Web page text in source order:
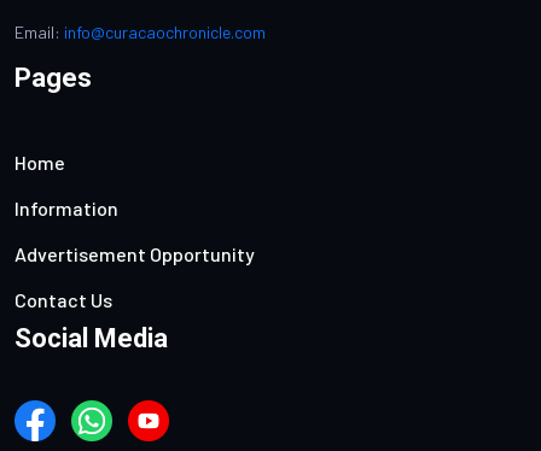
Email: info@curacaochronicle.com
Pages
Home
Information
Advertisement Opportunity
Contact Us
Social Media